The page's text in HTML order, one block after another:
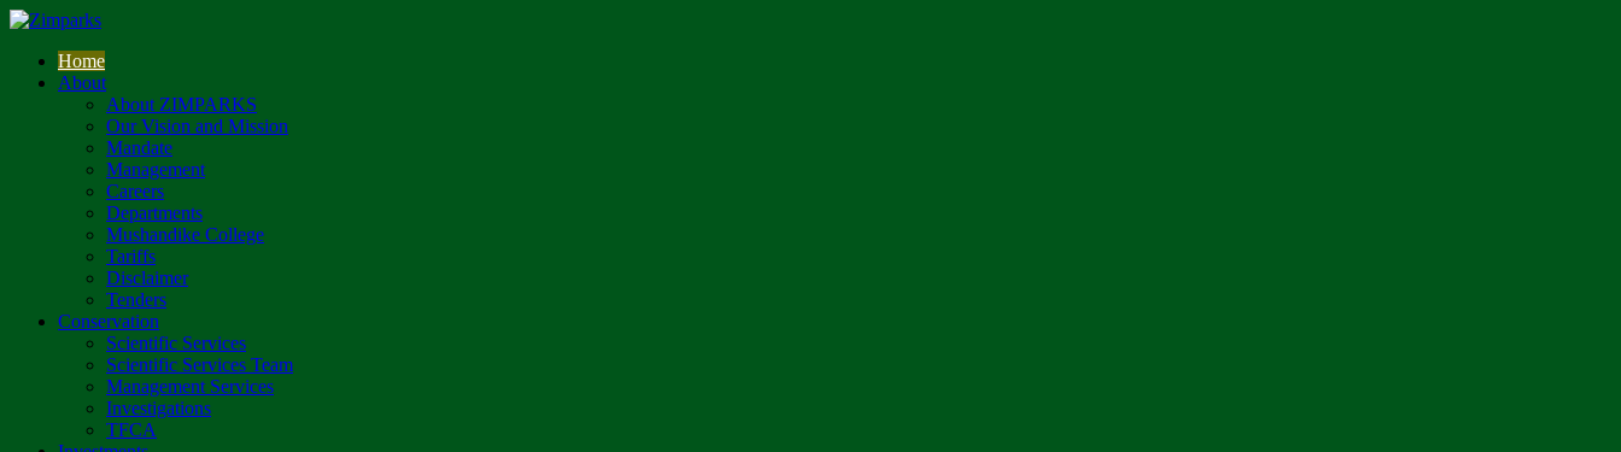
Home
About
About ZIMPARKS
Our Vision and Mission
Mandate
Management
Careers
Departments
Mushandike College
Tariffs
Disclaimer
Tenders
Conservation
Scientific Services
Scientific Services Team
Management Services
Investigations
TFCA